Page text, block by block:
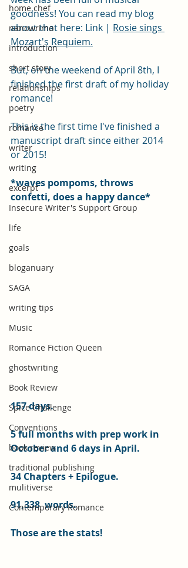
home chef
nanowrimo
introduction
short story
relationships
poetry
romance
writer
writing
excerpt
Insecure Writer's Support Group
life
goals
bloganuary
SAGA
writing tips
Music
Romance Fiction Queen
ghostwriting
Book Review
Spice Challenge
Conventions
book review
traditional publishing
mulitiverse
Contemporary Romance
goodness! You can read my blog
about that here: Link | Rosie sings
Mozart's Requiem.
But, on the weekend of April 8th, I
finished the first draft of my holiday
romance!
This is the first time I've finished a
manuscript draft since either 2014
or 2015!
*waves pompoms, throws
confetti, does a happy dance*
157 days.
5 full months with prep work in
October and 6 days in April.
34 Chapters + Epilogue.
91,338  words.
Those are the stats!